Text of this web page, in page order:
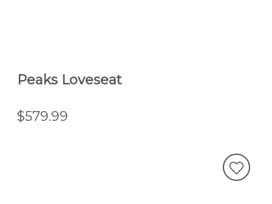
Peaks Loveseat
$579.99